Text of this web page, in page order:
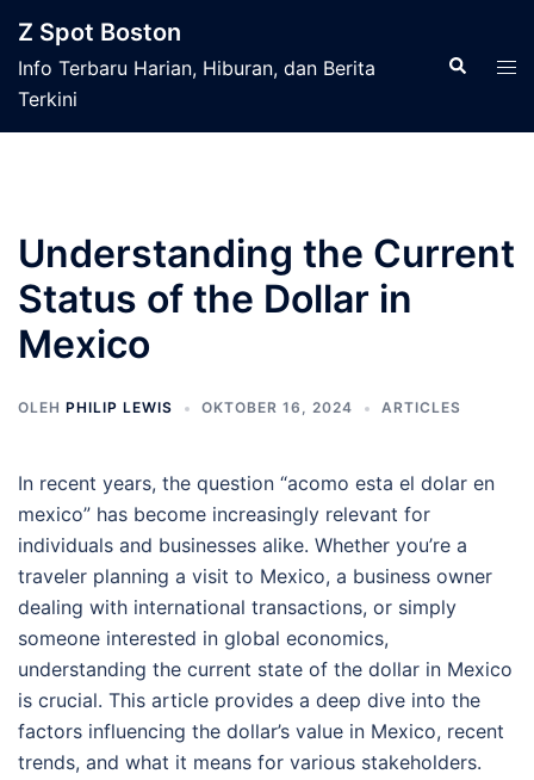
keZ Spot Boston
Info Terbaru Harian, Hiburan, dan Berita
Terkini
Cari
Understanding the Current
Status of the Dollar in
Mexico
OLEH PHILIP LEWIS OKTOBER 16, 2024 ARTICLES
In recent years, the question “acomo esta el dolar en
mexico” has become increasingly relevant for
individuals and businesses alike. Whether you’re a
traveler planning a visit to Mexico, a business owner
dealing with international transactions, or simply
someone interested in global economics,
understanding the current state of the dollar in Mexico
is crucial. This article provides a deep dive into the
factors influencing the dollar’s value in Mexico, recent
trends, and what it means for various stakeholders.